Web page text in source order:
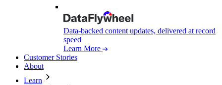
Data-backed content updates, delivered at record
speed
Learn More
Customer Stories
About
Learn